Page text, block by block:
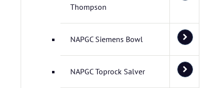
Thompson
NAPGC Siemens Bowl
NAPGC Toprock Salver